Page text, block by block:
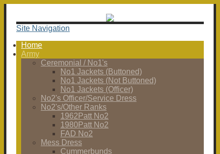
Site Navigation
Home
Army
Ceremonial / No1's
No1 Jackets (Buttoned)
No1 Jackets (Not Buttoned)
No1 Jackets (Officer)
No2's Officer/Service Dress
No2's/Other Ranks
1962Patt No2
1980Patt No2
FAD No2
Mess Dress
Cummerbunds